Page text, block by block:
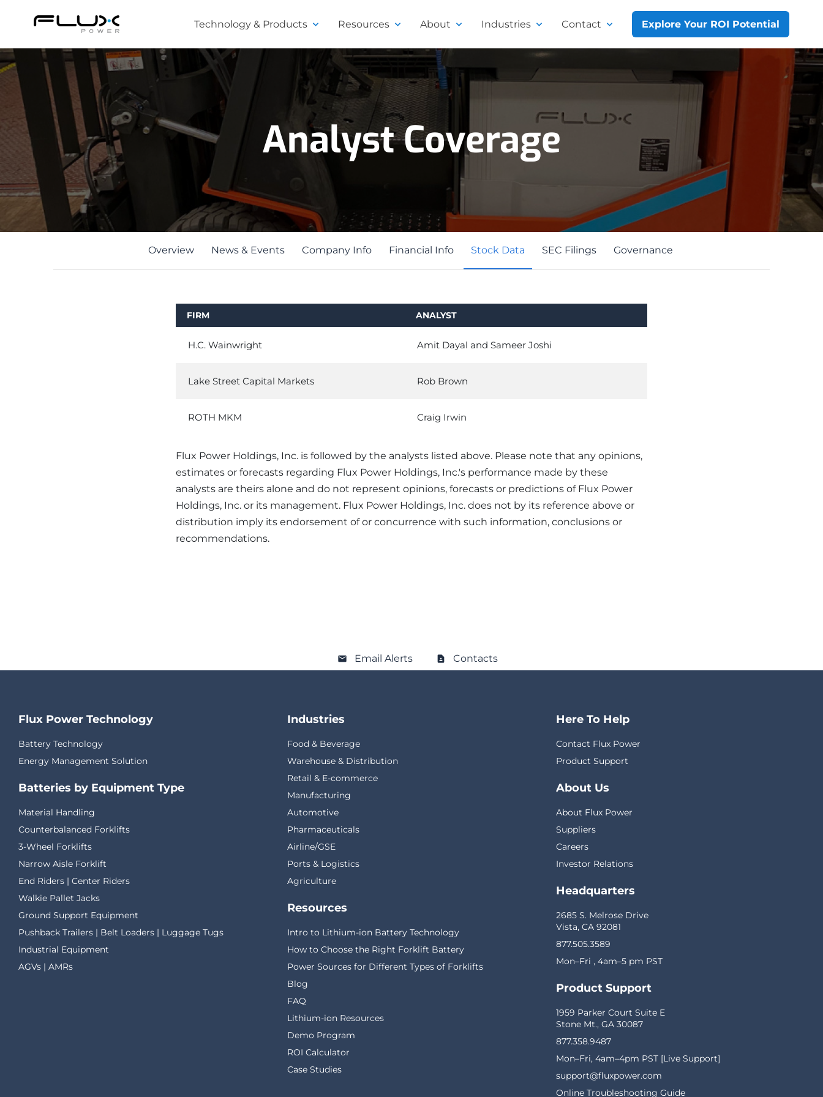
Technology & Products Resources About Industries Contact Explore Your ROI Potential
Intro to Lithium-ion Battery Technology
How to Choose the Right Forklift Battery
Power Sources for Different Types of Forklifts
Analyst Coverage
Overview News & Events Company Info Financial Info Stock Data SEC Filings Governance
FIRM ANALYST
H.C. Wainwright Amit Dayal and Sameer Joshi
Lake Street Capital Markets Rob Brown
ROTH MKM Craig Irwin
Flux Power Holdings, Inc. is followed by the analysts listed above. Please note that any opinions,
estimates or forecasts regarding Flux Power Holdings, Inc.'s performance made by these
analysts are theirs alone and do not represent opinions, forecasts or predictions of Flux Power
Holdings, Inc. or its management. Flux Power Holdings, Inc. does not by its reference above or
distribution imply its endorsement of or concurrence with such information, conclusions or
recommendations.
Email Alerts Contacts
Flux Power Technology
Battery Technology
Energy Management Solution
Batteries by Equipment Type
Material Handling
Counterbalanced Forklifts
3-Wheel Forklifts
Narrow Aisle Forklift
End Riders | Center Riders
Walkie Pallet Jacks
Ground Support Equipment
Pushback Trailers | Belt Loaders | Luggage Tugs
Industrial Equipment
AGVs | AMRs
Industries
Food & Beverage
Warehouse & Distribution
Retail & E-commerce
Manufacturing
Automotive
Pharmaceuticals
Airline/GSE
Ports & Logistics
Agriculture
Resources
Intro to Lithium-ion Battery Technology
How to Choose the Right Forklift Battery
Power Sources for Different Types of Forklifts
Blog
FAQ
Lithium-ion Resources
Demo Program
ROI Calculator
Case Studies
Here To Help
Contact Flux Power
Product Support
About Us
About Flux Power
Suppliers
Careers
Investor Relations
Headquarters
2685 S. Melrose Drive
Vista, CA 92081
877.505.3589
Mon–Fri , 4am–5 pm PST
Product Support
1959 Parker Court Suite E
Stone Mt., GA 30087
877.358.9487
Mon–Fri, 4am–4pm PST [Live Support]
support@fluxpower.com
Online Troubleshooting Guide